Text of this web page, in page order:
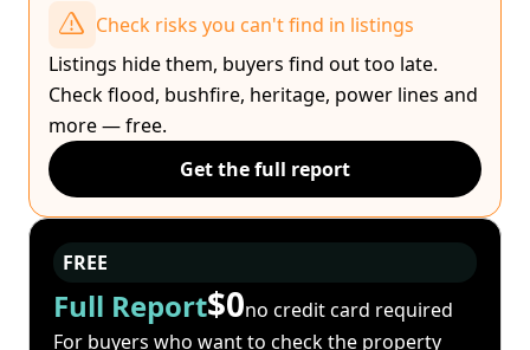
Check risks you can't find in listings
Listings hide them, buyers find out too late.
Check flood, bushfire, heritage, power lines and
more — free.
Get the full report
FREE
Full Report$0no credit card required
For buyers who want to check the property